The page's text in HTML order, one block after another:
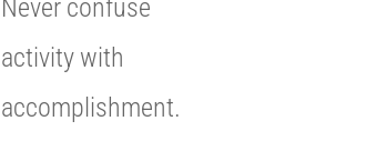
Never confuse
activity with
accomplishment.